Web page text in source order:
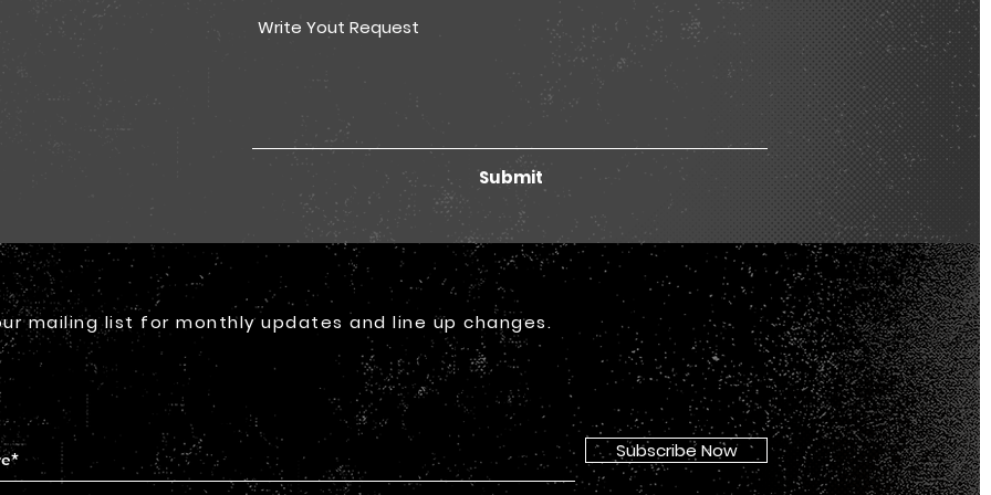
Submit
mailing list for monthly updates and line up changes.
Subscribe Now